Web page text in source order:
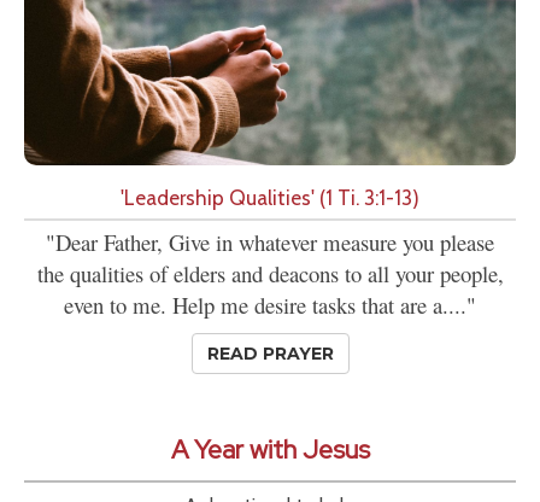
'Leadership Qualities' (1 Ti. 3:1-13)
"Dear Father, Give in whatever measure you please
the qualities of elders and deacons to all your people,
even to me. Help me desire tasks that are a...."
READ PRAYER
A Year with Jesus